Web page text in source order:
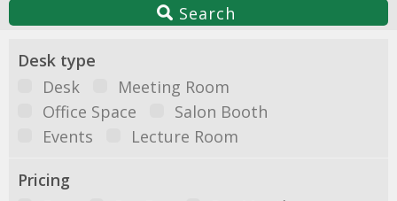
Search
Desk type
Desk
Meeting Room
Office Space
Salon Booth
Events
Lecture Room
Pricing